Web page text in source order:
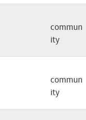
commun
ity
commun
ity